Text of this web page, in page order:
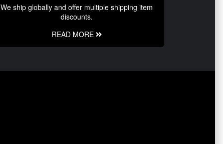
We ship globally and offer multiple shipping item
discounts.
READ MORE